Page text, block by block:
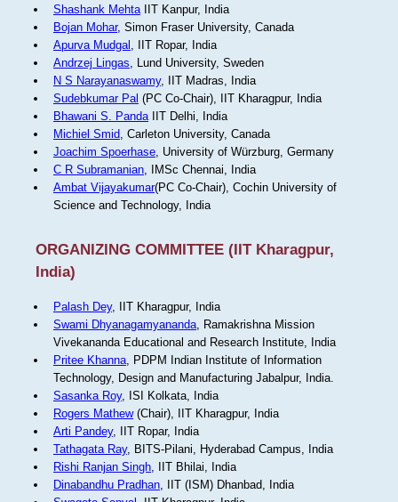
Shashank MehtaIIT Kanpur, India
Bojan Mohar, Simon Fraser University, Canada
Apurva Mudgal , IIT Ropar, India
Andrzej Lingas, Lund University, Sweden
N S Narayanaswamy, IIT Madras, India
Sudebkumar Pal (PC Co-Chair), IIT Kharagpur, India
Bhawani S. PandaIIT Delhi, India
Michiel Smid, Carleton University, Canada
Joachim Spoerhase, University of Würzburg, Germany
C R Subramanian, IMSc Chennai, India
Ambat Vijayakumar(PC Co-Chair), Cochin University of
Science and Technology, India
ORGANIZING COMMITTEE (IIT Kharagpur,
India)
Palash Dey, IIT Kharagpur, India
Swami Dhyanagamyananda, Ramakrishna Mission
Vivekananda Educational and Research Institute, India
Pritee Khanna, PDPM Indian Institute of Information
Technology, Design and Manufacturing Jabalpur, India.
Sasanka Roy, ISI Kolkata, India
Rogers Mathew(Chair), IIT Kharagpur, India
Arti Pandey, IIT Ropar, India
Tathagata Ray, BITS-Pilani, Hyderabad Campus, India
Rishi Ranjan Singh, IIT Bhilai, India
Dinabandhu Pradhan, IIT (ISM) Dhanbad, India